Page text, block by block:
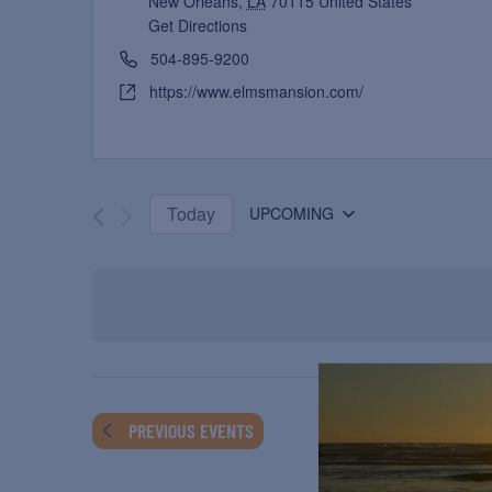
Get Directions
504-895-9200
https://www.elmsmansion.com/
Today UPCOMING
PREVIOUS EVENTS